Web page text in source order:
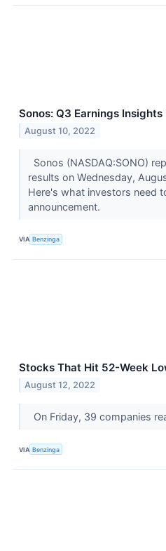
Sonos: Q3 Earnings Insights
August 10, 2022
Sonos (NASDAQ:SONO)
results on Wednesday,
Here's what investors need
announcement.
VIA Benzinga
Stocks That Hit 52-Week
August 12, 2022
On Friday, 39 companies
VIA Benzinga